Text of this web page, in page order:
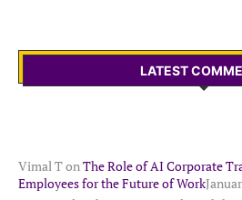
LATEST
Vimal TonThe Role of AI Corporate
Employees for the Future of Work